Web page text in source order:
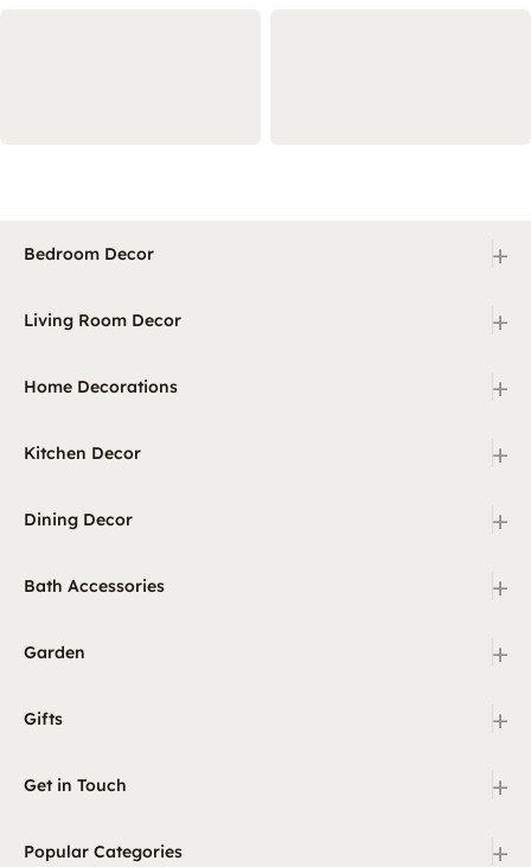
Bedroom Decor +
Living Room Decor +
Home Decorations +
Kitchen Decor +
Dining Decor +
Bath Accessories +
Garden +
Gifts +
Get in Touch +
Popular Categories +